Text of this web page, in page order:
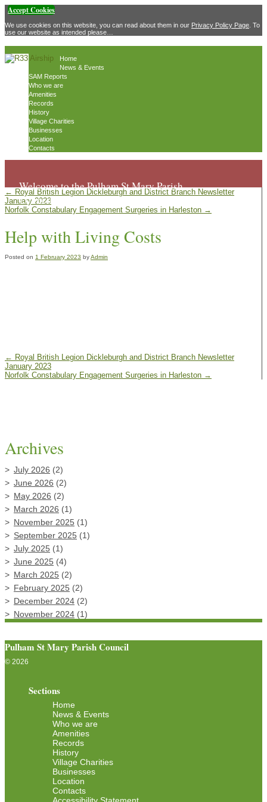
Accept Cookies
We use cookies on this website, you can read about them in our Privacy Policy Page . To
use our website as intended please…
Home
News & Events
SAM Reports
Who we are
Amenities
Records
History
Village Charities
Businesses
Location
Contacts
Welcome to the Pulham St Mary Parish
Council website
← Royal British Legion Dickleburgh and District Branch Newsletter
January 2023
Norfolk Constabulary Engagement Surgeries in Harleston →
Help with Living Costs
Posted on 1 February 2023 byAdmin
← Royal British Legion Dickleburgh and District Branch Newsletter
January 2023
Norfolk Constabulary Engagement Surgeries in Harleston →
Archives
July 2026 (2)
June 2026 (2)
May 2026 (2)
March 2026 (1)
November 2025 (1)
September 2025 (1)
July 2025 (1)
June 2025 (4)
March 2025 (2)
February 2025 (2)
December 2024 (2)
November 2024 (1)
Pulham St Mary Parish Council
© 2026
Sections
Home
News & Events
Who we are
Amenities
Records
History
Village Charities
Businesses
Location
Contacts